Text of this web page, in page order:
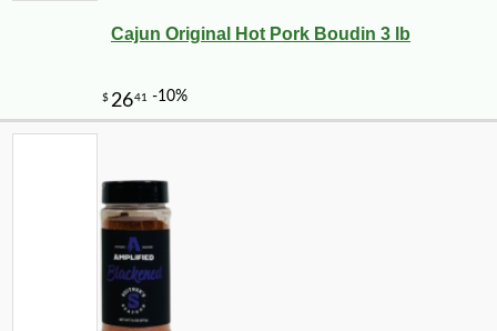
Cajun Original Hot Pork Boudin 3 lb